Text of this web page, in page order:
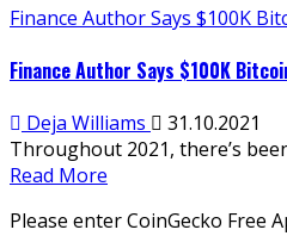
Finance Author Says $100K
Finance Author Says $100K
Deja Williams
31.10.2021
Throughout 2021, there’s
Read More
Please enter CoinGecko Free